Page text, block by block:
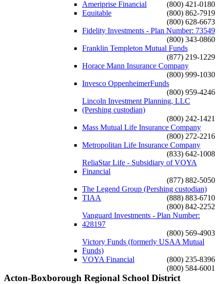
(800) 421-0180
Ameriprise Financial
(800) 862-7919
Equitable
(800) 628-6673
Fidelity Investments - Plan Number: 73549
(800) 343-0860
Franklin Templeton Mutual Funds
(877) 219-1229
Horace Mann Insurance Company
(800) 999-1030
Invesco OppenheimerFunds
(800) 959-4246
Lincoln Investment Planning, LLC
(Pershing custodian)
(800) 242-1421
Mass Mutual Life Insurance Company
(800) 272-2216
Metropolitan Life Insurance Company
(833) 642-1008
ReliaStar Life - Subsidiary of VOYA
Financial
(877) 882-5050
The Legend Group (Pershing custodian)
(888) 883-6710
TIAA
(800) 842-2252
Vanguard Investments - Plan Number:
428197
(800) 569-4903
Victory Funds (formerly USAA Mutual
Funds)
(800) 235-8396
VOYA Financial
(800) 584-6001
Acton-Boxborough Regional School District